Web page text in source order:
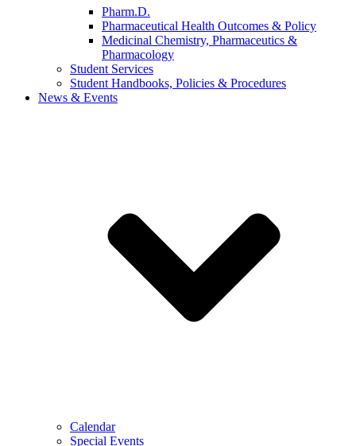
Pharm.D.
Pharmaceutical Health Outcomes & Policy
Medicinal Chemistry, Pharmaceutics &
Pharmacology
Student Services
Student Handbooks, Policies & Procedures
News & Events
Calendar
Special Events